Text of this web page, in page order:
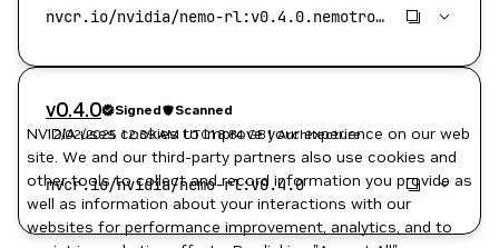
v0.4.0 Signed
Scanned
12/02/2025 12:39 AM UTC18.84 GB1 Architecture
NVIDIA uses cookies to improve your experience on our web
site. We and our third-party partners also use cookies and
other tools to collect and record information you provide as
well as information about your interactions with our
websites for performance improvement, analytics, and to